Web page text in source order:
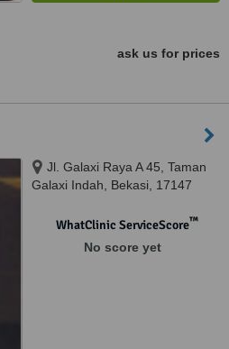
ask us for prices
Jl. Galaxi Raya A 45, Taman
Galaxi Indah, Bekasi, 17147
WhatClinic ServiceScore™
No score yet